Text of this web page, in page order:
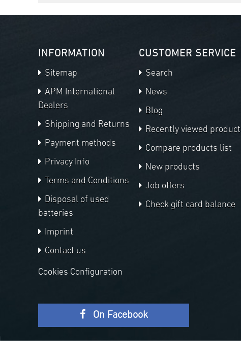
INFORMATION
Sitemap
APM International
Dealers
Shipping and Returns
Payment methods
Privacy Info
Terms and Conditions
Disposal of used
batteries
Imprint
Contact us
CUSTOMER SERVICE
Search
News
Blog
Recently viewed
Compare products list
New products
Job offers
Check gift card balance
Cookies Configuration
On Facebook